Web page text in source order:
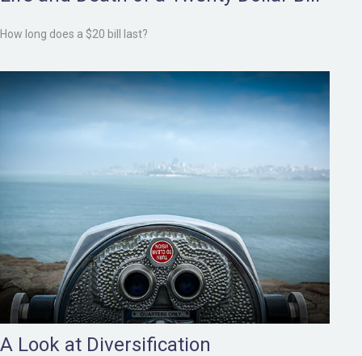
How long does a $20 bill last?
A Look at Diversification